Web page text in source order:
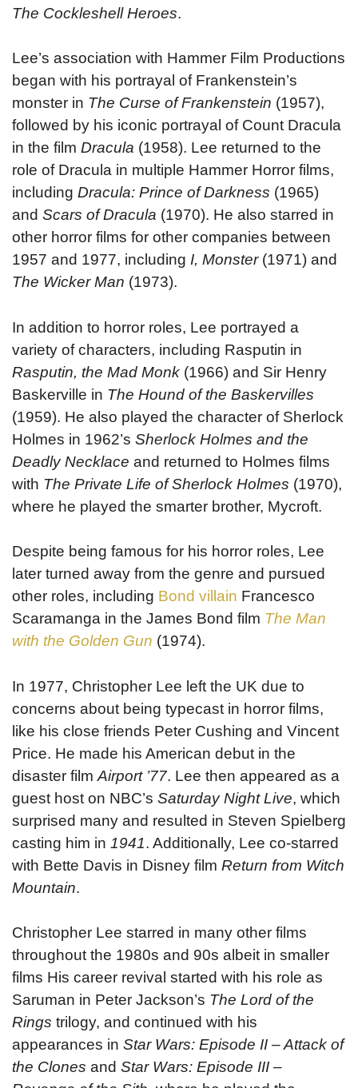
The Cockleshell Heroes.
Lee’s association with Hammer Film Productions
began with his portrayal of Frankenstein’s
monster in The Curse of Frankenstein (1957),
followed by his iconic portrayal of Count Dracula
in the film Dracula (1958). Lee returned to the
role of Dracula in multiple Hammer Horror films,
including Dracula: Prince of Darkness (1965)
and Scars of Dracula (1970). He also starred in
other horror films for other companies between
1957 and 1977, including I, Monster(1971) and
The Wicker Man (1973).
In addition to horror roles, Lee portrayed a
variety of characters, including Rasputin in
Rasputin, the Mad Monk (1966) and Sir Henry
Baskerville in The Hound of the Baskervilles
(1959). He also played the character of Sherlock
Holmes in 1962’s Sherlock Holmes and the
Deadly Necklace and returned to Holmes films
with The Private Life of Sherlock Holmes (1970),
where he played the smarter brother, Mycroft.
Despite being famous for his horror roles, Lee
later turned away from the genre and pursued
other roles, including Bond villain Francesco
Scaramanga in the James Bond film The Man
with the Golden Gun (1974).
In 1977, Christopher Lee left the UK due to
concerns about being typecast in horror films,
like his close friends Peter Cushing and Vincent
Price. He made his American debut in the
disaster film Airport ’77. Lee then appeared as a
guest host on NBC’s Saturday Night Live, which
surprised many and resulted in Steven Spielberg
casting him in 1941. Additionally, Lee co-starred
with Bette Davis in Disney film Return from Witch
Mountain.
Christopher Lee starred in many other films
throughout the 1980s and 90s albeit in smaller
films His career revival started with his role as
Saruman in Peter Jackson’s The Lord of the
Rings trilogy, and continued with his
appearances in Star Wars: Episode II – Attack of
the Clones and Star Wars: Episode III –